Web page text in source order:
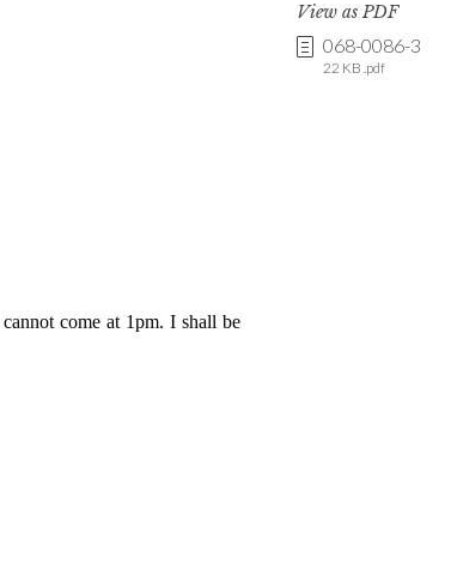
View as PDF
068-0086-3
22 KB .pdf